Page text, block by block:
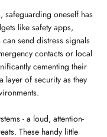
safeguarding oneself has
like safety apps,
send distress signals
contacts or local
cementing their
layer of security as they
- a loud, attention-
These handy little